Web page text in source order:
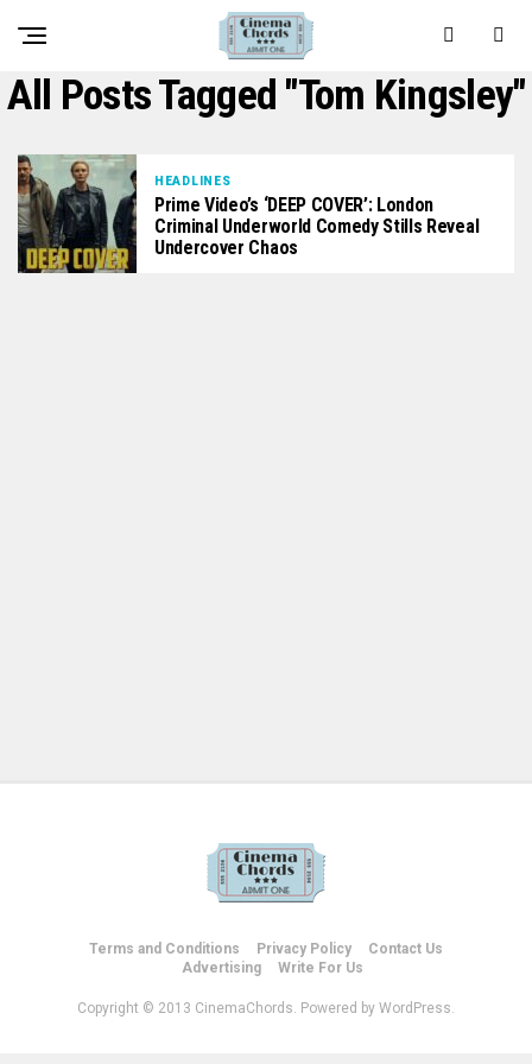
All Posts Tagged "Tom Kingsley"
HEADLINES
Prime Video’s ‘DEEP COVER’: London
Criminal Underworld Comedy Stills Reveal
Undercover Chaos
Terms and Conditions Privacy Policy
Contact Us
Advertising
Write For Us
Copyright © 2013 CinemaChords. Powered by WordPress.